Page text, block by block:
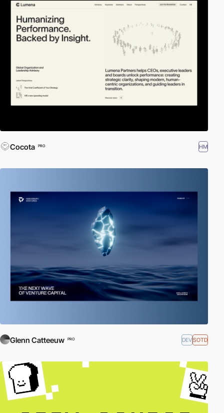
Cocota PRO HM
Glenn Catteeuw PRO DEVSOTD